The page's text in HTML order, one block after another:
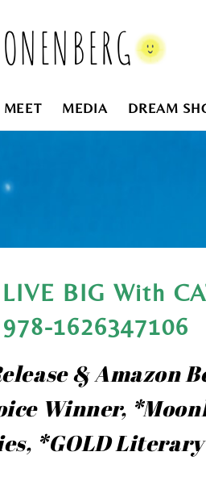
MEET MEDIA DREAM
BIG With
1626347106
& Amazon
Winner,
*GOLD